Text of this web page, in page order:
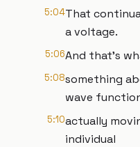
5:04That
a voltage.
5:06And that's
5:08something
wave
5:10actually
individual